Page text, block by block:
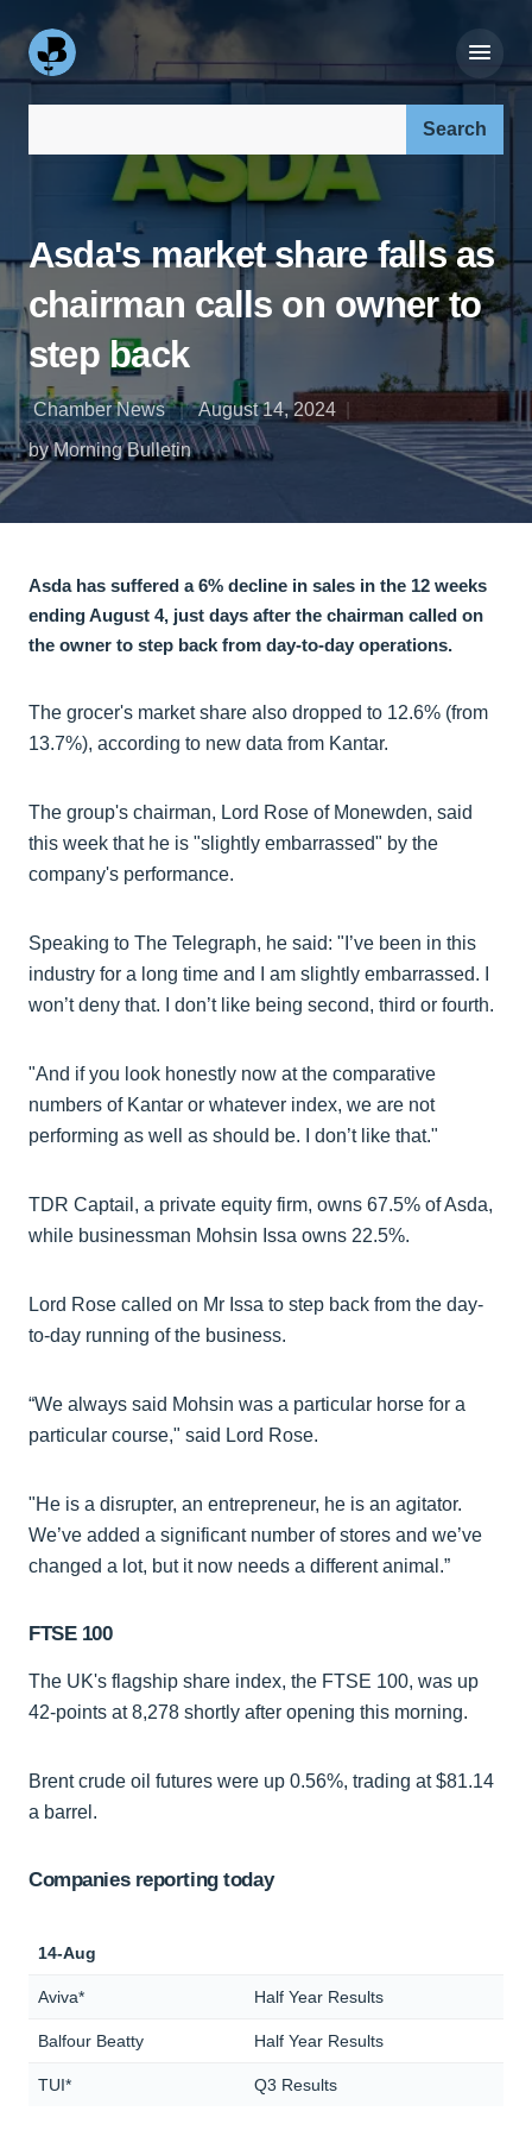
Asda's market share falls as
chairman calls on owner to
step back
Chamber News
August 14, 2024
by Morning Bulletin
Asda has suffered a 6% decline in sales in the 12 weeks
ending August 4, just days after the chairman called on
the owner to step back from day-to-day operations.
The grocer's market share also dropped to 12.6% (from
13.7%), according to new data from Kantar.
The group's chairman, Lord Rose of Monewden, said
this week that he is "slightly embarrassed" by the
company's performance.
Speaking to The Telegraph, he said: "I’ve been in this
industry for a long time and I am slightly embarrassed. I
won’t deny that. I don’t like being second, third or fourth.
"And if you look honestly now at the comparative
numbers of Kantar or whatever index, we are not
performing as well as should be. I don’t like that."
TDR Captail, a private equity firm, owns 67.5% of Asda,
while businessman Mohsin Issa owns 22.5%.
Lord Rose called on Mr Issa to step back from the day-
to-day running of the business.
“We always said Mohsin was a particular horse for a
particular course," said Lord Rose.
"He is a disrupter, an entrepreneur, he is an agitator.
We’ve added a significant number of stores and we’ve
changed a lot, but it now needs a different animal.”
FTSE 100
The UK's flagship share index, the FTSE 100, was up
42-points at 8,278 shortly after opening this morning.
Brent crude oil futures were up 0.56%, trading at $81.14
a barrel.
Companies reporting today
14-Aug
Aviva* Half Year Results
Balfour Beatty Half Year Results
TUI* Q3 Results